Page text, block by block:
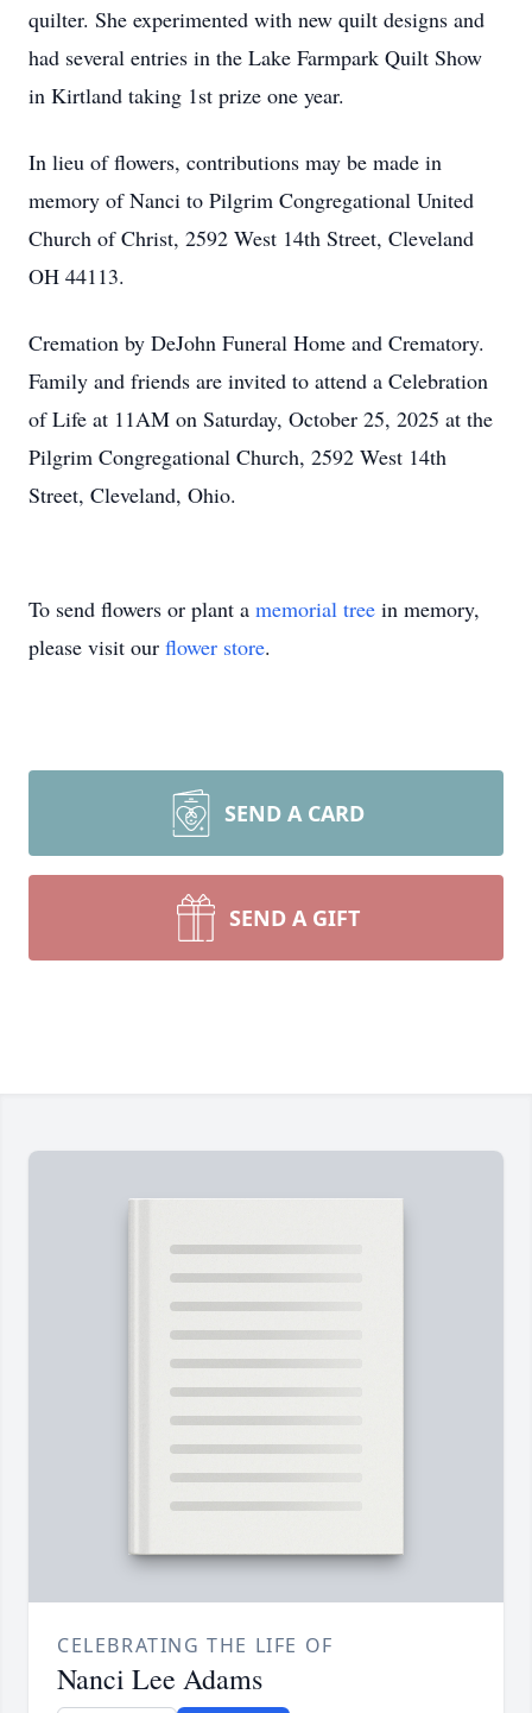
quilter. She experimented with new quilt designs and
had several entries in the Lake Farmpark Quilt Show
in Kirtland taking 1st prize one year.
In lieu of flowers, contributions may be made in
memory of Nanci to Pilgrim Congregational United
Church of Christ, 2592 West 14th Street, Cleveland
OH 44113.
Cremation by DeJohn Funeral Home and Crematory.
Family and friends are invited to attend a Celebration
of Life at 11AM on Saturday, October 25, 2025 at the
Pilgrim Congregational Church, 2592 West 14th
Street, Cleveland, Ohio.
To send flowers or plant a memorial tree in memory,
please visit our flower store.
SEND A CARD
SEND A GIFT
CELEBRATING THE LIFE OF
Nanci Lee Adams